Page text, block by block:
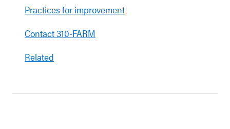
Practices for improvement
Contact 310-FARM
Related